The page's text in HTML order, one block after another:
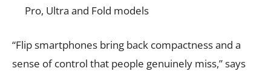
Pro, Ultra and Fold models
“Flip smartphones bring back compactness and a
sense of control that people genuinely miss,” says